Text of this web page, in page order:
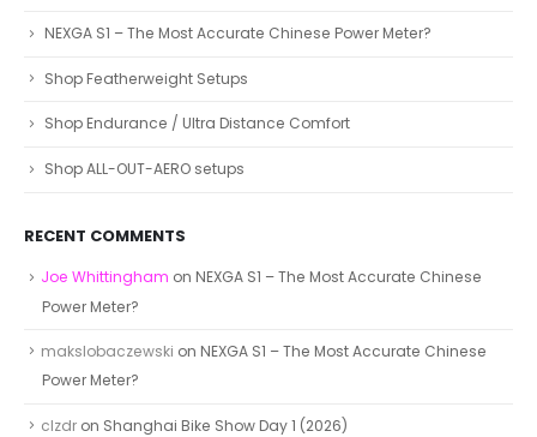
NEXGA S1 – The Most Accurate Chinese Power Meter?
Shop Featherweight Setups
Shop Endurance / Ultra Distance Comfort
Shop ALL-OUT-AERO setups
RECENT COMMENTS
Joe Whittingham on NEXGA S1 – The Most Accurate Chinese
Power Meter?
makslobaczewski on NEXGA S1 – The Most Accurate Chinese
Power Meter?
clzdr on Shanghai Bike Show Day 1 (2026)